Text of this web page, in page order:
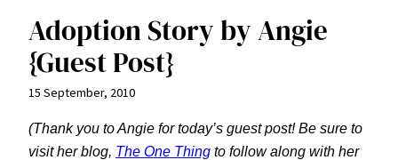
Adoption Story by Angie
{Guest Post}
15 September, 2010
(Thank you to Angie for today’s guest post! Be sure to
visit her blog, The One Thing to follow along with her